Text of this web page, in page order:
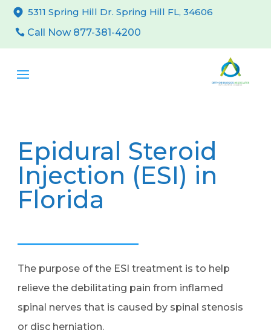
5311 Spring Hill Dr. Spring Hill FL, 34606
Call Now 877-381-4200
Epidural Steroid
Injection (ESI) in
Florida
The purpose of the ESI treatment is to help
relieve the debilitating pain from inflamed
spinal nerves that is caused by spinal stenosis
or disc herniation.